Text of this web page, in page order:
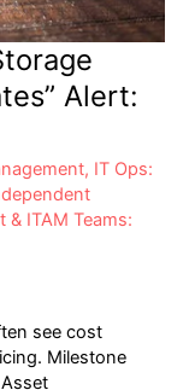
Alert:
, IT Ops:
& ITAM Teams:
see cost
Milestone